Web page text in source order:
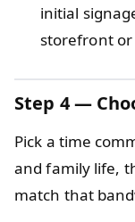
initial
storefront
Step 4 —
Pick a time
and family life,
match that